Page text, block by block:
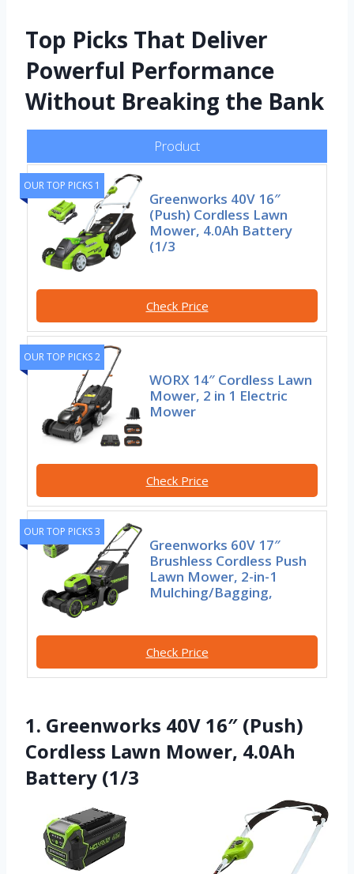
Top Picks That Deliver
Powerful Performance
Without Breaking the Bank
Product
OUR TOP PICKS 1
Greenworks 40V 16″
(Push) Cordless Lawn
Mower, 4.0Ah Battery
(1/3
Check Price
OUR TOP PICKS 2
WORX 14″ Cordless Lawn
Mower, 2 in 1 Electric
Mower
Check Price
OUR TOP PICKS 3
Greenworks 60V 17″
Brushless Cordless Push
Lawn Mower, 2-in-1
Mulching/Bagging,
Check Price
1. Greenworks 40V 16″ (Push)
Cordless Lawn Mower, 4.0Ah
Battery (1/3